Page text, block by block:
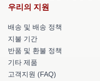
우리의 지원
배송 및 배송 정책
지불 기간
반품 및 환불 정책
기타 제품
고객지원 (FAQ)